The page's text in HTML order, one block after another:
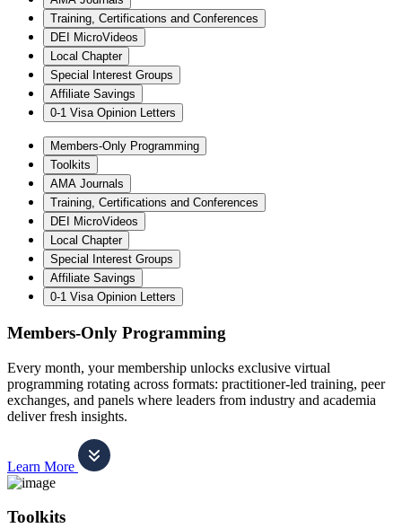
Training, Certifications and Conferences
DEI MicroVideos
Local Chapter
Special Interest Groups
Affiliate Savings
0-1 Visa Opinion Letters
Members-Only Programming
Toolkits
AMA Journals
Training, Certifications and Conferences
DEI MicroVideos
Local Chapter
Special Interest Groups
Affiliate Savings
0-1 Visa Opinion Letters
Members-Only Programming
Every month, your membership unlocks exclusive virtual
programming rotating across formats: practitioner-led training, peer
exchanges, and panels where leaders from industry and academia
deliver fresh insights.
Learn More
Toolkits